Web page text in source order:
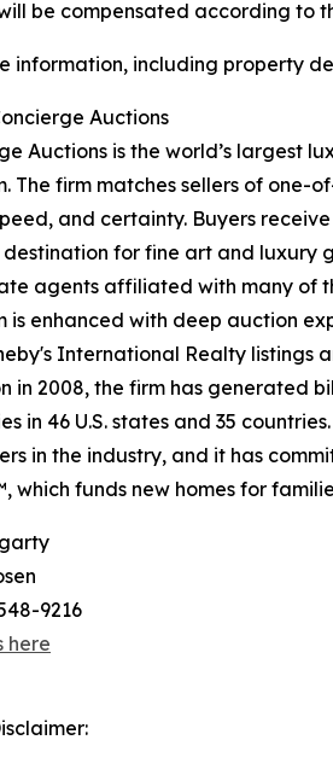
be compensated according to
information, including property
Auctions
Auctions is the world’s largest
The firm matches sellers of one-
and certainty. Buyers
for fine art and luxury
agents affiliated with many of
is enhanced with deep auction
International Realty listings
in 2008, the firm has generated
in 46 U.S. states and 35
in the industry, and it has
which funds new homes for
9216
here